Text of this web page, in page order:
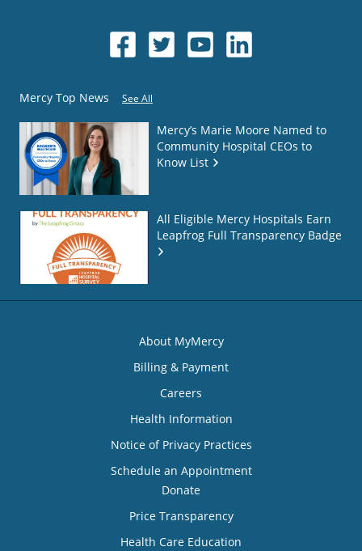
Mercy Top News See All
Mercy’s Marie Moore Named to
Community Hospital CEOs to
Know List
All Eligible Mercy Hospitals Earn
Leapfrog Full Transparency Badge
About MyMercy
Billing & Payment
Careers
Health Information
Notice of Privacy Practices
Schedule an Appointment
Donate
Price Transparency
Health Care Education